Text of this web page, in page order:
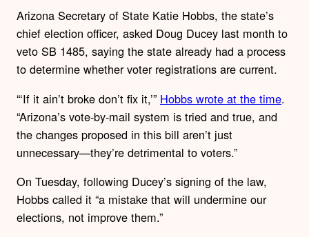
Arizona Secretary of State Katie Hobbs, the state’s
chief election officer, asked Doug Ducey last month to
veto SB 1485, saying the state already had a process
to determine whether voter registrations are current.
“‘If it ain’t broke don’t fix it,’” Hobbs wrote at the time.
“Arizona’s vote-by-mail system is tried and true, and
the changes proposed in this bill aren’t just
unnecessary—they’re detrimental to voters.”
On Tuesday, following Ducey’s signing of the law,
Hobbs called it “a mistake that will undermine our
elections, not improve them.”